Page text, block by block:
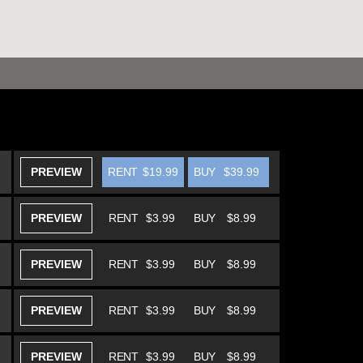
PREVIEW BUY $39.99
RENT $19.99
PREVIEW BUY $8.99
RENT $3.99
PREVIEW BUY $8.99
RENT $3.99
PREVIEW BUY $8.99
RENT $3.99
PREVIEW BUY $8.99
RENT $3.99